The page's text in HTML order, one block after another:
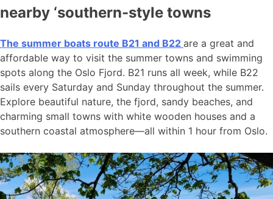
nearby ‘southern-style towns
The summer boats route B21 and B22 are a great and
affordable way to visit the summer towns and swimming
spots along the Oslo Fjord. B21 runs all week, while B22
sails every Saturday and Sunday throughout the summer.
Explore beautiful nature, the fjord, sandy beaches, and
charming small towns with white wooden houses and a
southern coastal atmosphere—all within 1 hour from Oslo.